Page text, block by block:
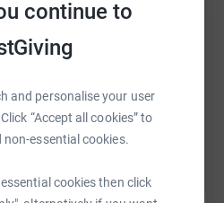
continue to
and personalise your user
“Accept all cookies” to
essential cookies.
cookies then click
fundraising/
by sharing this link on: